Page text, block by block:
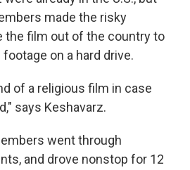
made the risky
the film out of the country to
on a hard drive.
of a religious film in case
says Keshavarz.
went through
and drove nonstop for 12